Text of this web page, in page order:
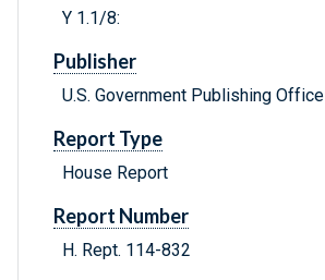
Y 1.1/8:
Publisher
U.S. Government Publishing Office
Report Type
House Report
Report Number
H. Rept. 114-832